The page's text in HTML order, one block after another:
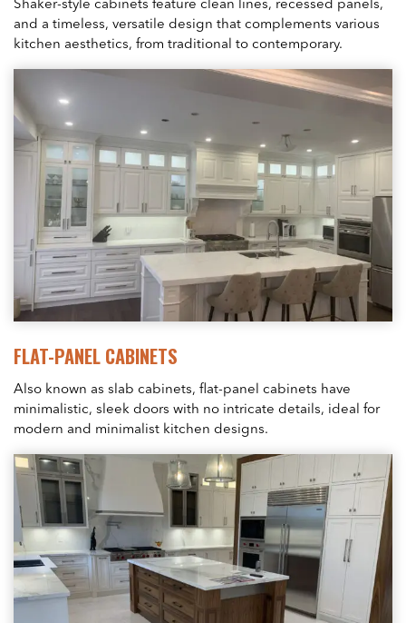
Shaker-style cabinets feature clean lines, recessed panels,
and a timeless, versatile design that complements various
kitchen aesthetics, from traditional to contemporary.
FLAT-PANEL CABINETS
Also known as slab cabinets, flat-panel cabinets have
minimalistic, sleek doors with no intricate details, ideal for
modern and minimalist kitchen designs.